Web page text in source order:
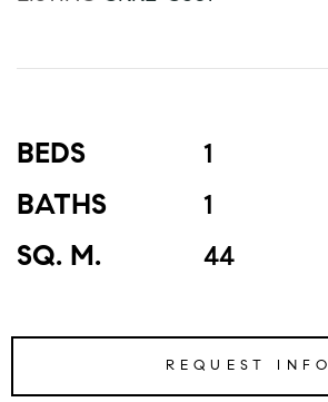
BEDS 1
BATHS 1
SQ. M. 44
REQUEST INFO